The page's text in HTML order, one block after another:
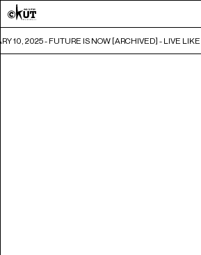
10, 2025 - FUTURE IS NOW [ARCHIVED] - LIVE